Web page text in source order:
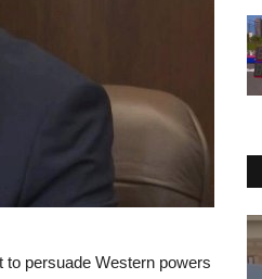
to persuade Western powers